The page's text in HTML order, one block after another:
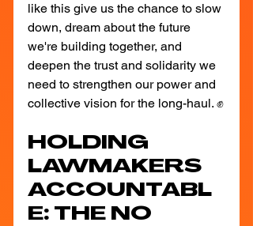
like this give us the chance to slow
down, dream about the future
we're building together, and
deepen the trust and solidarity we
need to strengthen our power and
collective vision for the long-haul. ✊
HOLDING
LAWMAKERS
ACCOUNTABL
E: THE NO